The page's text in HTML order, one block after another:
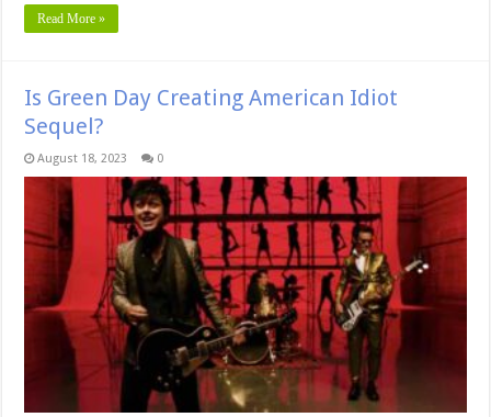
Read More »
Is Green Day Creating American Idiot
Sequel?
August 18, 2023 0